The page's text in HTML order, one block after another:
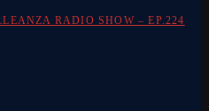
RADIO SHOW – EP.224